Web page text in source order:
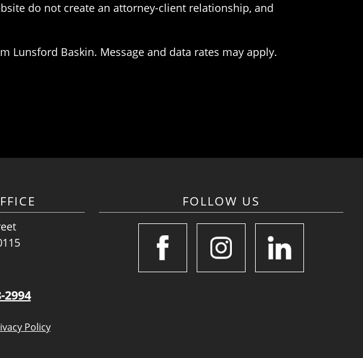
do not create an attorney-client relationship, and
Lunsford Baskin. Message and data rates may apply.
2994
FOLLOW US
Policy